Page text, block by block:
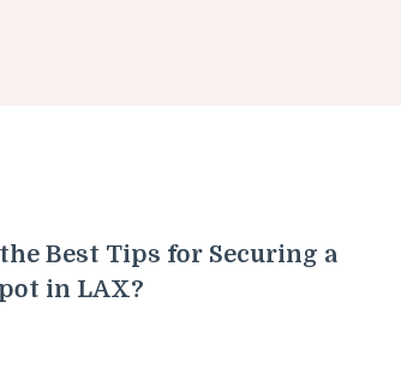
Best Tips for Securing a
in LAX?